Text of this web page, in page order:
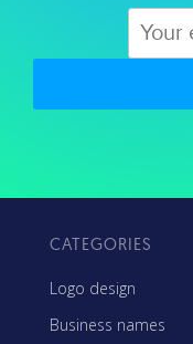
CATEGORIES
Logo design
Business names